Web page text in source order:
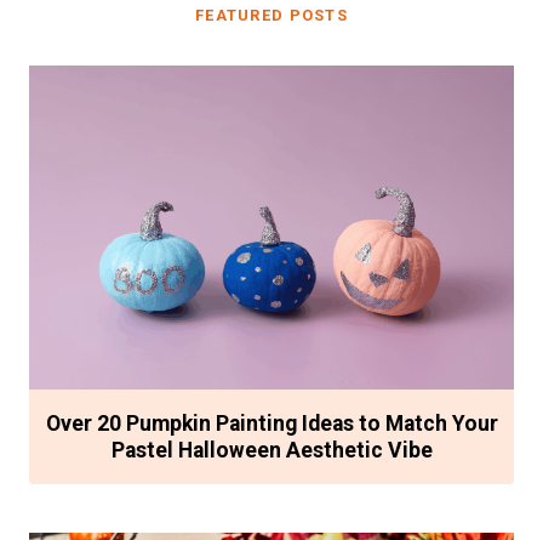
FEATURED POSTS
Over 20 Pumpkin Painting Ideas to Match Your
Pastel Halloween Aesthetic Vibe